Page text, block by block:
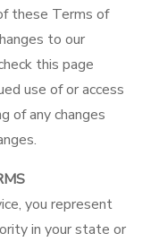
these Terms of
to our
this page
use of or access
of any changes
you represent
in your state or